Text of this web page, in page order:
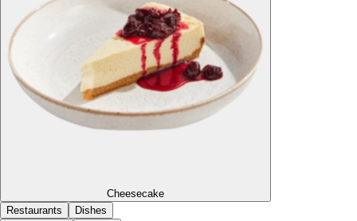
Cheesecake
Restaurants
Dishes